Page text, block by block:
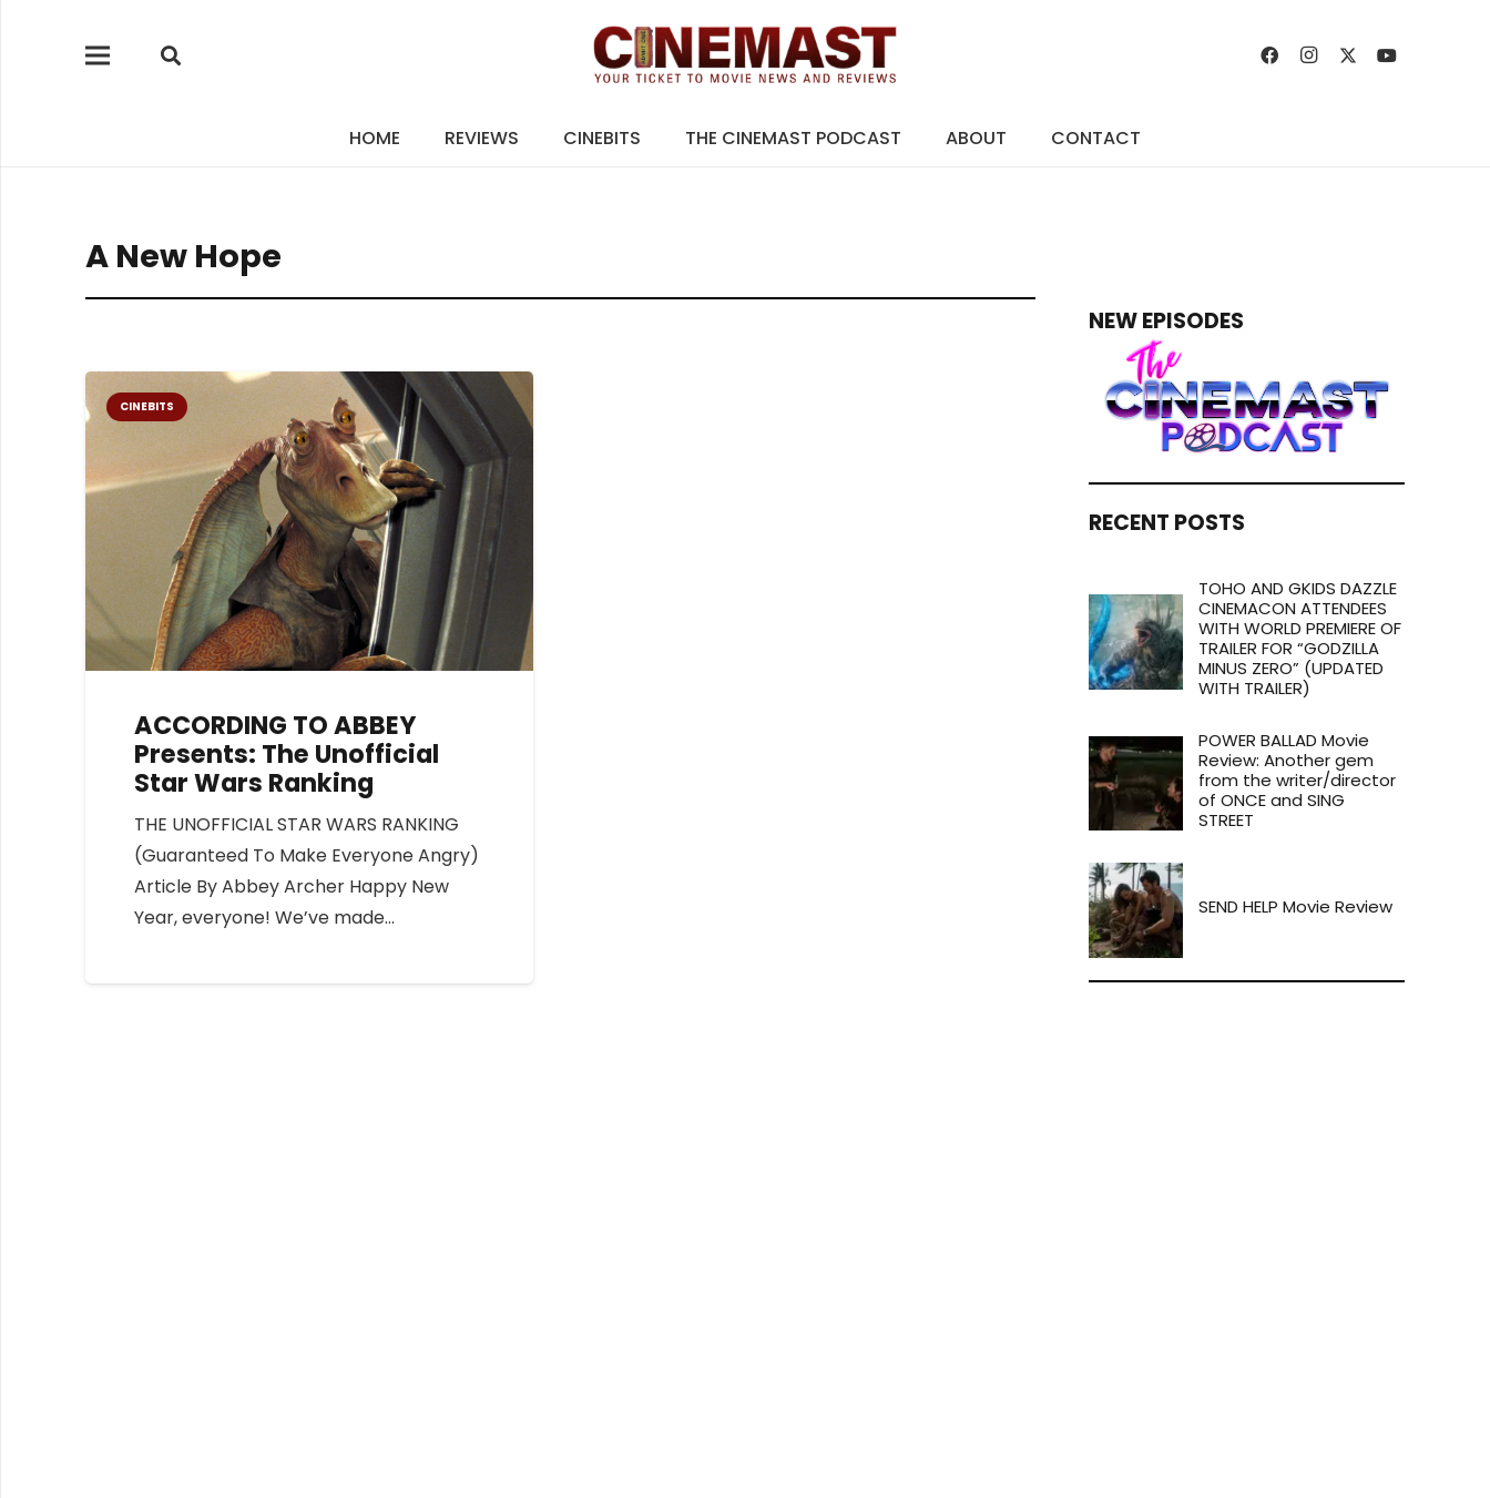
HOME REVIEWS CINEBITS THE CINEMAST PODCAST ABOUT CONTACT
A New Hope
CINEBITS
ACCORDING TO ABBEY
Presents: The Unofficial
Star Wars Ranking
THE UNOFFICIAL STAR WARS RANKING
(Guaranteed To Make Everyone Angry)
Article By Abbey Archer Happy New
Year, everyone! We’ve made…
NEW EPISODES
RECENT POSTS
TOHO AND GKIDS DAZZLE
CINEMACON ATTENDEES
WITH WORLD PREMIERE OF
TRAILER FOR “GODZILLA
MINUS ZERO” (UPDATED
WITH TRAILER)
POWER BALLAD Movie
Review: Another gem
from the writer/director
of ONCE and SING
STREET
SEND HELP Movie Review